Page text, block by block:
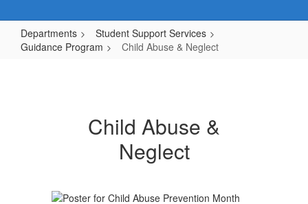
Departments
Student Support Services
Guidance Program
Child Abuse & Neglect
Child Abuse &
Neglect